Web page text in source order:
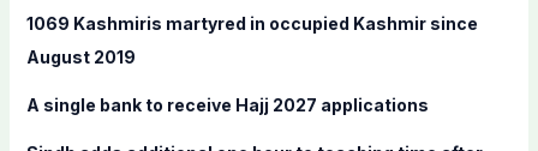
f
o
:
1069 Kashmiris martyred in occupied Kashmir since
August 2019
A single bank to receive Hajj 2027 applications